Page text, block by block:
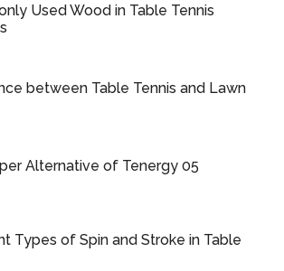
Used Wood in Table Tennis
between Table Tennis and Lawn
Alternative of Tenergy 05
Types of Spin and Stroke in Table